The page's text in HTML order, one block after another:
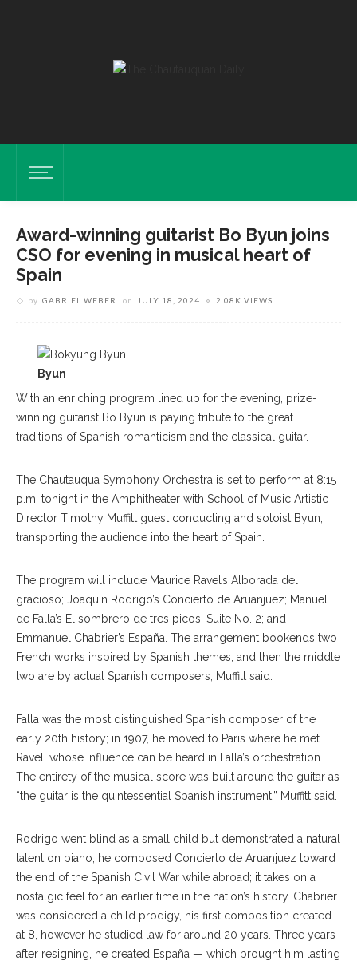
Award-winning guitarist Bo Byun joins
CSO for evening in musical heart of
Spain
by GABRIEL WEBER on JULY 18, 2024 2.08K VIEWS
Byun
With an enriching program lined up for the evening, prize-
winning guitarist Bo Byun is paying tribute to the great
traditions of Spanish romanticism and the classical guitar.
The Chautauqua Symphony Orchestra is set to perform at 8:15
p.m. tonight in the Amphitheater with School of Music Artistic
Director Timothy Muffitt guest conducting and soloist Byun,
transporting the audience into the heart of Spain.
The program will include Maurice Ravel’s Alborada del
gracioso; Joaquin Rodrigo’s Concierto de Aruanjuez; Manuel
de Falla’s El sombrero de tres picos, Suite No. 2; and
Emmanuel Chabrier’s España. The arrangement bookends two
French works inspired by Spanish themes, and then the middle
two are by actual Spanish composers, Muffitt said.
Falla was the most distinguished Spanish composer of the
early 20th history; in 1907, he moved to Paris where he met
Ravel, whose influence can be heard in Falla’s orchestration.
The entirety of the musical score was built around the guitar as
“the guitar is the quintessential Spanish instrument,” Muffitt said.
Rodrigo went blind as a small child but demonstrated a natural
talent on piano; he composed Concierto de Aruanjuez toward
the end of the Spanish Civil War while abroad; it takes on a
nostalgic feel for an earlier time in the nation’s history. Chabrier
was considered a child prodigy, his first composition created
at 8, however he studied law for around 20 years. Three years
after resigning, he created España ­— which brought him lasting